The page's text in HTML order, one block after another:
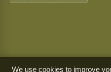
We use cookies to improve